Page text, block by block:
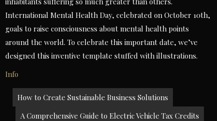
International Mental Health Day, celebrated on October 10th,
goals to raise consciousness about mental health points
around the world. To celebrate this important date, we’ve
designed this inventive template stuffed with illustrations.
Info
Post
navigation
How to Create Sustainable Business Solutions
A Comprehensive Guide to Electric Vehicle Tax Credits